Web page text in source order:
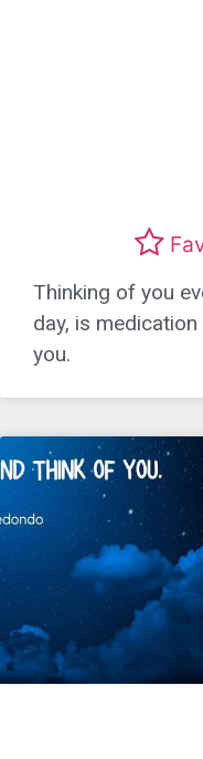
Thinking of you
day, is
you.